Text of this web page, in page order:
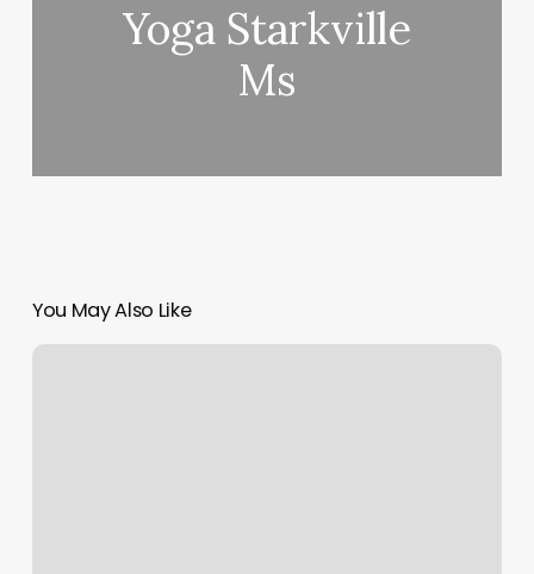
Yoga Starkville
Ms
You May Also Like
How